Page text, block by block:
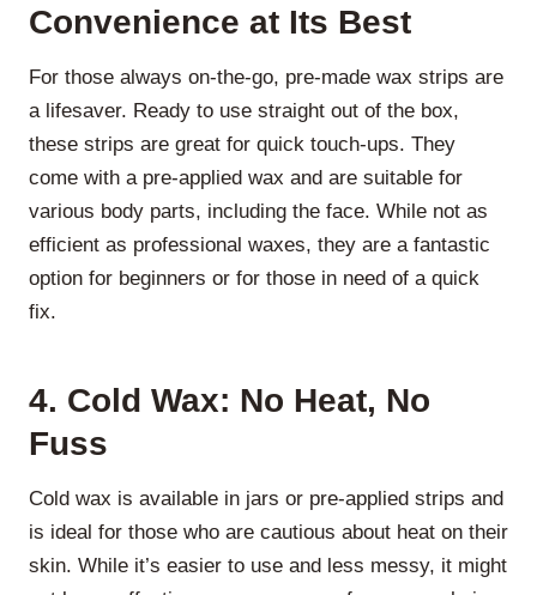
Convenience at Its Best
For those always on-the-go, pre-made wax strips are
a lifesaver. Ready to use straight out of the box,
these strips are great for quick touch-ups. They
come with a pre-applied wax and are suitable for
various body parts, including the face. While not as
efficient as professional waxes, they are a fantastic
option for beginners or for those in need of a quick
fix.
4. Cold Wax: No Heat, No
Fuss
Cold wax is available in jars or pre-applied strips and
is ideal for those who are cautious about heat on their
skin. While it’s easier to use and less messy, it might